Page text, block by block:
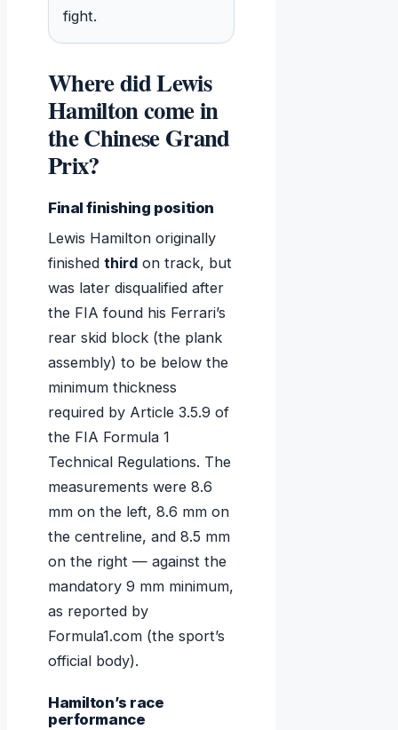
fight.
Where did Lewis
Hamilton come in
the Chinese Grand
Prix?
Final finishing position
Lewis Hamilton originally
finished third on track, but
was later disqualified after
the FIA found his Ferrari’s
rear skid block (the plank
assembly) to be below the
minimum thickness
required by Article 3.5.9 of
the FIA Formula 1
Technical Regulations. The
measurements were 8.6
mm on the left, 8.6 mm on
the centreline, and 8.5 mm
on the right — against the
mandatory 9 mm minimum,
as reported by
Formula1.com (the sport’s
official body).
Hamilton’s race
performance